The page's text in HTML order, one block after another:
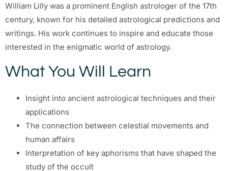
William Lilly was a prominent English astrologer of the 17th
century, known for his detailed astrological predictions and
writings. His work continues to inspire and educate those
interested in the enigmatic world of astrology.
What You Will Learn
Insight into ancient astrological techniques and their
applications
The connection between celestial movements and
human affairs
Interpretation of key aphorisms that have shaped the
study of the occult